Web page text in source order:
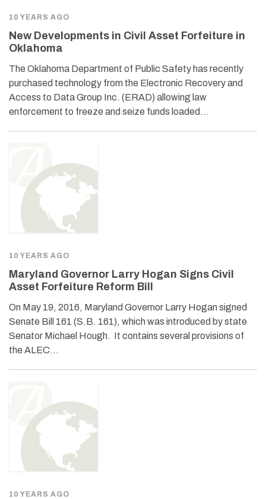
10 YEARS AGO
New Developments in Civil Asset Forfeiture in
Oklahoma
The Oklahoma Department of Public Safety has recently
purchased technology from the Electronic Recovery and
Access to Data Group Inc. (ERAD) allowing law
enforcement to freeze and seize funds loaded…
10 YEARS AGO
Maryland Governor Larry Hogan Signs Civil
Asset Forfeiture Reform Bill
On May 19, 2016, Maryland Governor Larry Hogan signed
Senate Bill 161 (S.B. 161), which was introduced by state
Senator Michael Hough. It contains several provisions of
the ALEC…
10 YEARS AGO